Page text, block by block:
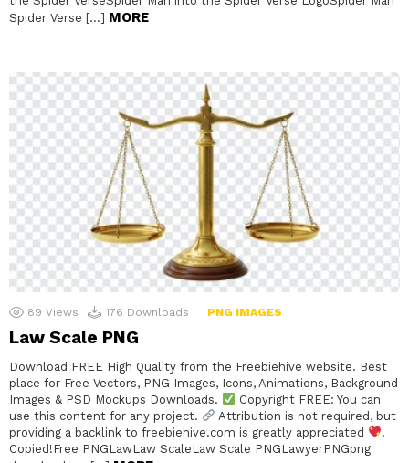
Spider Verse […] MORE
89 Views 176 Downloads PNG IMAGES
Law Scale PNG
Download FREE High Quality from the Freebiehive website. Best
place for Free Vectors, PNG Images, Icons, Animations, Background
Images & PSD Mockups Downloads.
Copyright FREE: You can
use this content for any project.
Attribution is not required, but
providing a backlink to freebiehive.com is greatly appreciated
.
Copied!Free PNGLawLaw ScaleLaw Scale PNGLawyerPNGpng